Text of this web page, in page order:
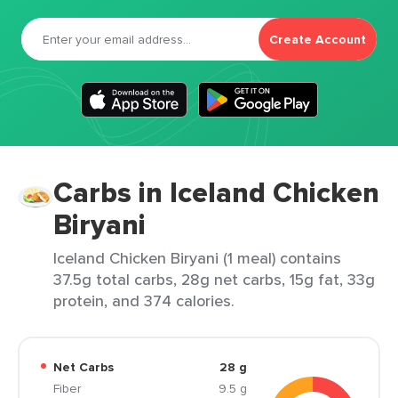
Create Account
Carbs in Iceland Chicken
Biryani
Iceland Chicken Biryani (1 meal) contains
37.5g total carbs, 28g net carbs, 15g fat, 33g
protein, and 374 calories.
Net Carbs
28 g
Fiber
9.5 g